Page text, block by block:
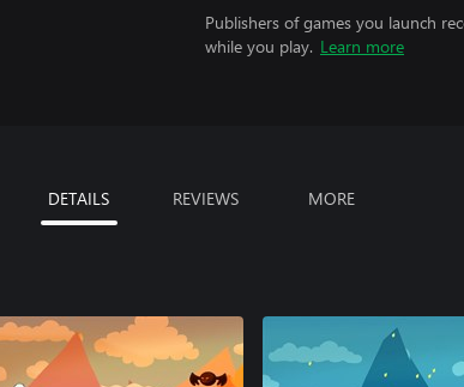
Publishers of games you launch
while you play. Learn more
DETAILS REVIEWS MORE